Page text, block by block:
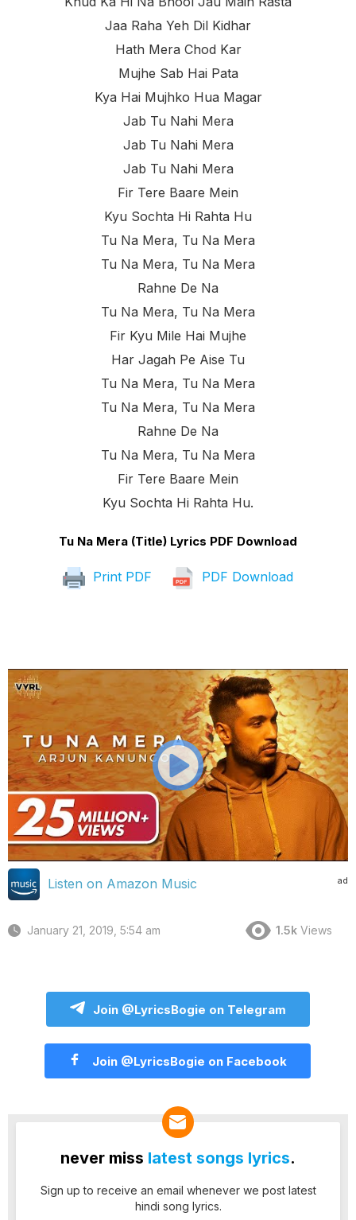
Jaa Raha Yeh Dil Kidhar
Hath Mera Chod Kar
Mujhe Sab Hai Pata
Kya Hai Mujhko Hua Magar
Jab Tu Nahi Mera
Jab Tu Nahi Mera
Jab Tu Nahi Mera
Fir Tere Baare Mein
Kyu Sochta Hi Rahta Hu
Tu Na Mera, Tu Na Mera
Tu Na Mera, Tu Na Mera
Rahne De Na
Tu Na Mera, Tu Na Mera
Fir Kyu Mile Hai Mujhe
Har Jagah Pe Aise Tu
Tu Na Mera, Tu Na Mera
Tu Na Mera, Tu Na Mera
Rahne De Na
Tu Na Mera, Tu Na Mera
Fir Tere Baare Mein
Kyu Sochta Hi Rahta Hu.
Tu Na Mera (Title) Lyrics PDF Download
Print PDF PDF Download
ad
Listen on Amazon Music
January 21, 2019, 5:54 am 1.5k Views
Join @LyricsBogie on Telegram
Join @LyricsBogie on Facebook
never miss latest songs lyrics.
Sign up to receive an email whenever we post latest
hindi song lyrics.